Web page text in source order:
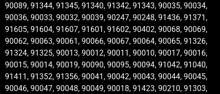
90089, 91344, 91345, 91340, 91342, 91343, 90035, 90034,
90036, 90033, 90032, 90039, 90247, 90248, 91436, 91371,
91605, 91604, 91607, 91601, 91602, 90402, 90068, 90069,
90062, 90063, 90061, 90066, 90067, 90064, 90065, 91326,
91324, 91325, 90013, 90012, 90011, 90010, 90017, 90016,
90015, 90014, 90019, 90090, 90095, 90094, 91042, 91040,
91411, 91352, 91356, 90041, 90042, 90043, 90044, 90045,
90046, 90047, 90048, 90049, 90018, 91423, 90210, 91303,